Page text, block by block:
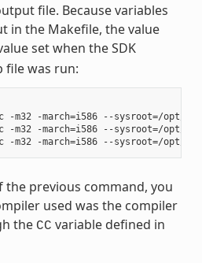
file. Because variables
in the Makefile, the value
set when the SDK
file was run:
-m32 -march=i586 --sysroot=/
-m32 -march=i586 --sysroot=/opt/
the previous command, you
used was the compiler
the CC variable defined in